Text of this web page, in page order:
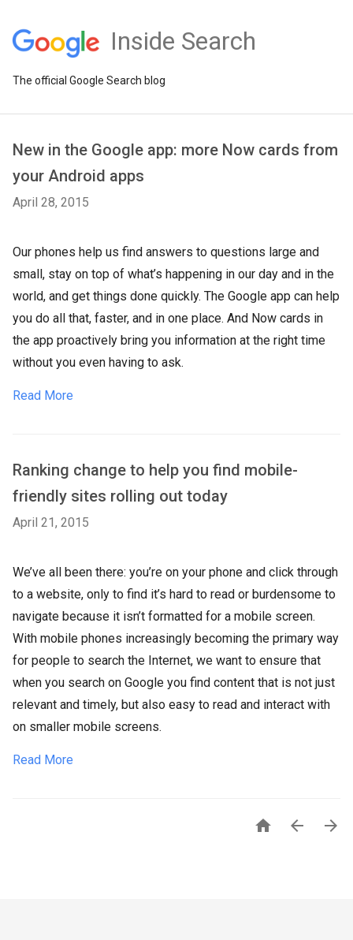
Inside Search
The official Google Search blog
New in the Google app: more Now cards from
your Android apps
April 28, 2015
Our phones help us find answers to questions large and
small, stay on top of what’s happening in our day and in the
world, and get things done quickly. The Google app can help
you do all that, faster, and in one place. And Now cards in
the app proactively bring you information at the right time
without you even having to ask.
Read More
Ranking change to help you find mobile-
friendly sites rolling out today
April 21, 2015
We’ve all been there: you’re on your phone and click through
to a website, only to find it’s hard to read or burdensome to
navigate because it isn’t formatted for a mobile screen.
With mobile phones increasingly becoming the primary way
for people to search the Internet, we want to ensure that
when you search on Google you find content that is not just
relevant and timely, but also easy to read and interact with
on smaller mobile screens.
Read More
  